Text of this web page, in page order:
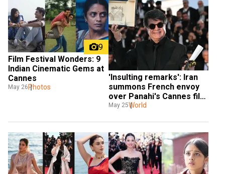
9
Film Festival Wonders: 9
Indian Cinematic Gems at
Cannes
May 26 Photos
'Insulting remarks': Iran
summons French envoy
over Panahi's Cannes film
hailed as 'gesture of
oppression'
May 25World